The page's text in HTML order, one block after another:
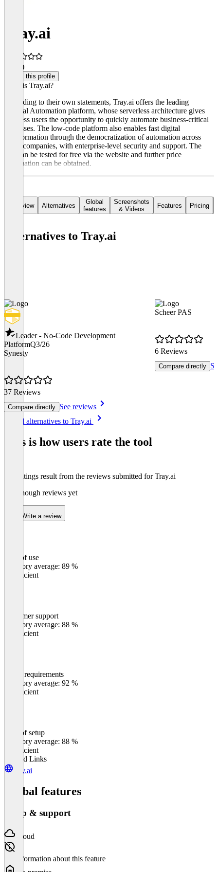
Tray.ai
(1)
Claim this profile
What is Tray.ai?
According to their own statements, Tray.ai offers the leading
General Automation platform, whose serverless architecture gives
business users the opportunity to quickly automate business-critical
processes. The low-code platform also enables fast digital
transformation through the democratization of automation across
entire companies, with enterprise-level security and support. The
tool can be tested for free via the website and further price
information can be obtained.
Overview Alternatives
Global
features
Screenshots
& Videos
Features Pricing
Alternatives to Tray.ai
Leader - No-Code Development
PlatformQ3/26
Synesty
37 Reviews
Compare directly See reviews
Scheer PAS
6 Reviews
Compare directly
See all alternatives to Tray.ai
This is how users rate the tool
The ratings result from the reviews submitted for Tray.ai
Not enough reviews yet
Write a review
Ease of use
Category average: 89 %
Insufficient
Customer support
Category average: 88 %
Insufficient
Meets requirements
Category average: 92 %
Insufficient
Ease of setup
Category average: 88 %
Insufficient
Related Links
tray.ai
Global features
Setup & support
Cloud
No information about this feature